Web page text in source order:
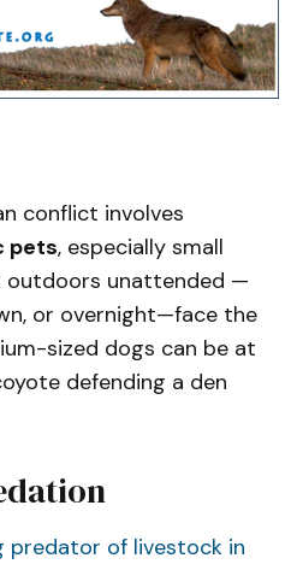
for California Ranchers
(2024) – Urban
patterns
– Environmental
Wealth Predict
of an Urban
conflict involves
pets, especially small
outdoors unattended —
or overnight—face the
sized dogs can be at
defending a den
predator of livestock in